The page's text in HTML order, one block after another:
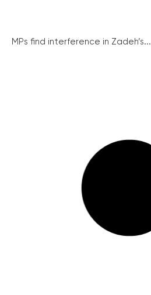
MPs find interference in Zadeh’s...